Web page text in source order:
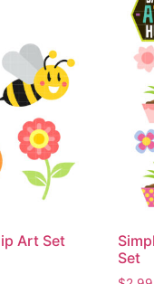
Art Set
Set